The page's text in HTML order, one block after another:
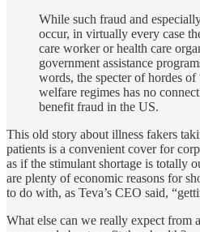
While such fraud and
occur, in virtually every case
care worker or health care
government assistance
words, the specter of hordes of
welfare regimes has no
benefit fraud in the US.
This old story about illness fakers
patients is a convenient cover for
as if the stimulant shortage is totally
are plenty of economic reasons for
to do with, as Teva’s CEO said,
What else can we really expect from